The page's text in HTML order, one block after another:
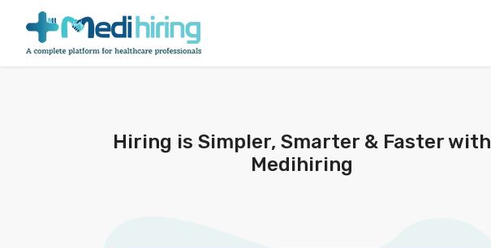
Hiring is Simpler, Smarter & Faster with
Medihiring